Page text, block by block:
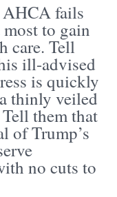
AHCA fails
to gain
care. Tell
ill-advised
is quickly
thinly veiled
them that
of Trump’s
no cuts to